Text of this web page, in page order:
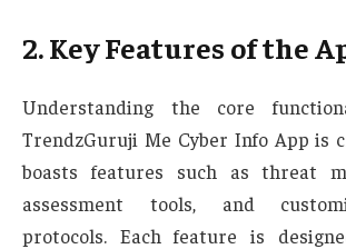
2. Key Features of the
Understanding the core
TrendzGuruji Me Cyber Info App is
boasts features such as threat
assessment tools, and
protocols. Each feature is